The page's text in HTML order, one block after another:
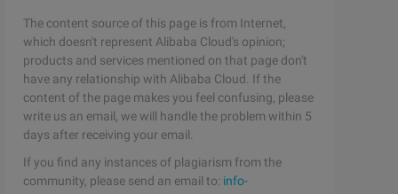
The content source of this page is from Internet,
which doesn't represent Alibaba Cloud's opinion;
products and services mentioned on that page don't
have any relationship with Alibaba Cloud. If the
content of the page makes you feel confusing, please
write us an email, we will handle the problem within 5
days after receiving your email.
If you find any instances of plagiarism from the
community, please send an email to: info-